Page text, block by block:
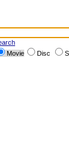
Movie
Disc